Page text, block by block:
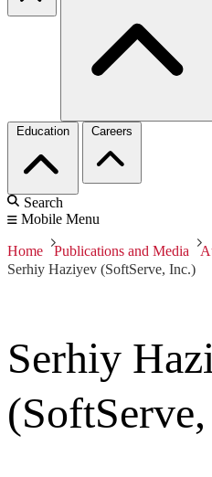
Education Careers
Search
Mobile Menu
Home Publications and Media
Serhiy Haziyev (SoftServe, Inc.)
Serhiy